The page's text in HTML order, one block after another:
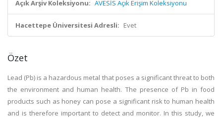
Açık Arşiv Koleksiyonu: AVESİS Açık Erişim Koleksiyonu
Hacettepe Üniversitesi Adresli: Evet
Özet
Lead (Pb) is a hazardous metal that poses a significant threat to both
the environment and human health. The presence of Pb in food
products such as honey can pose a significant risk to human health
and is therefore important to detect and monitor. In this study, we